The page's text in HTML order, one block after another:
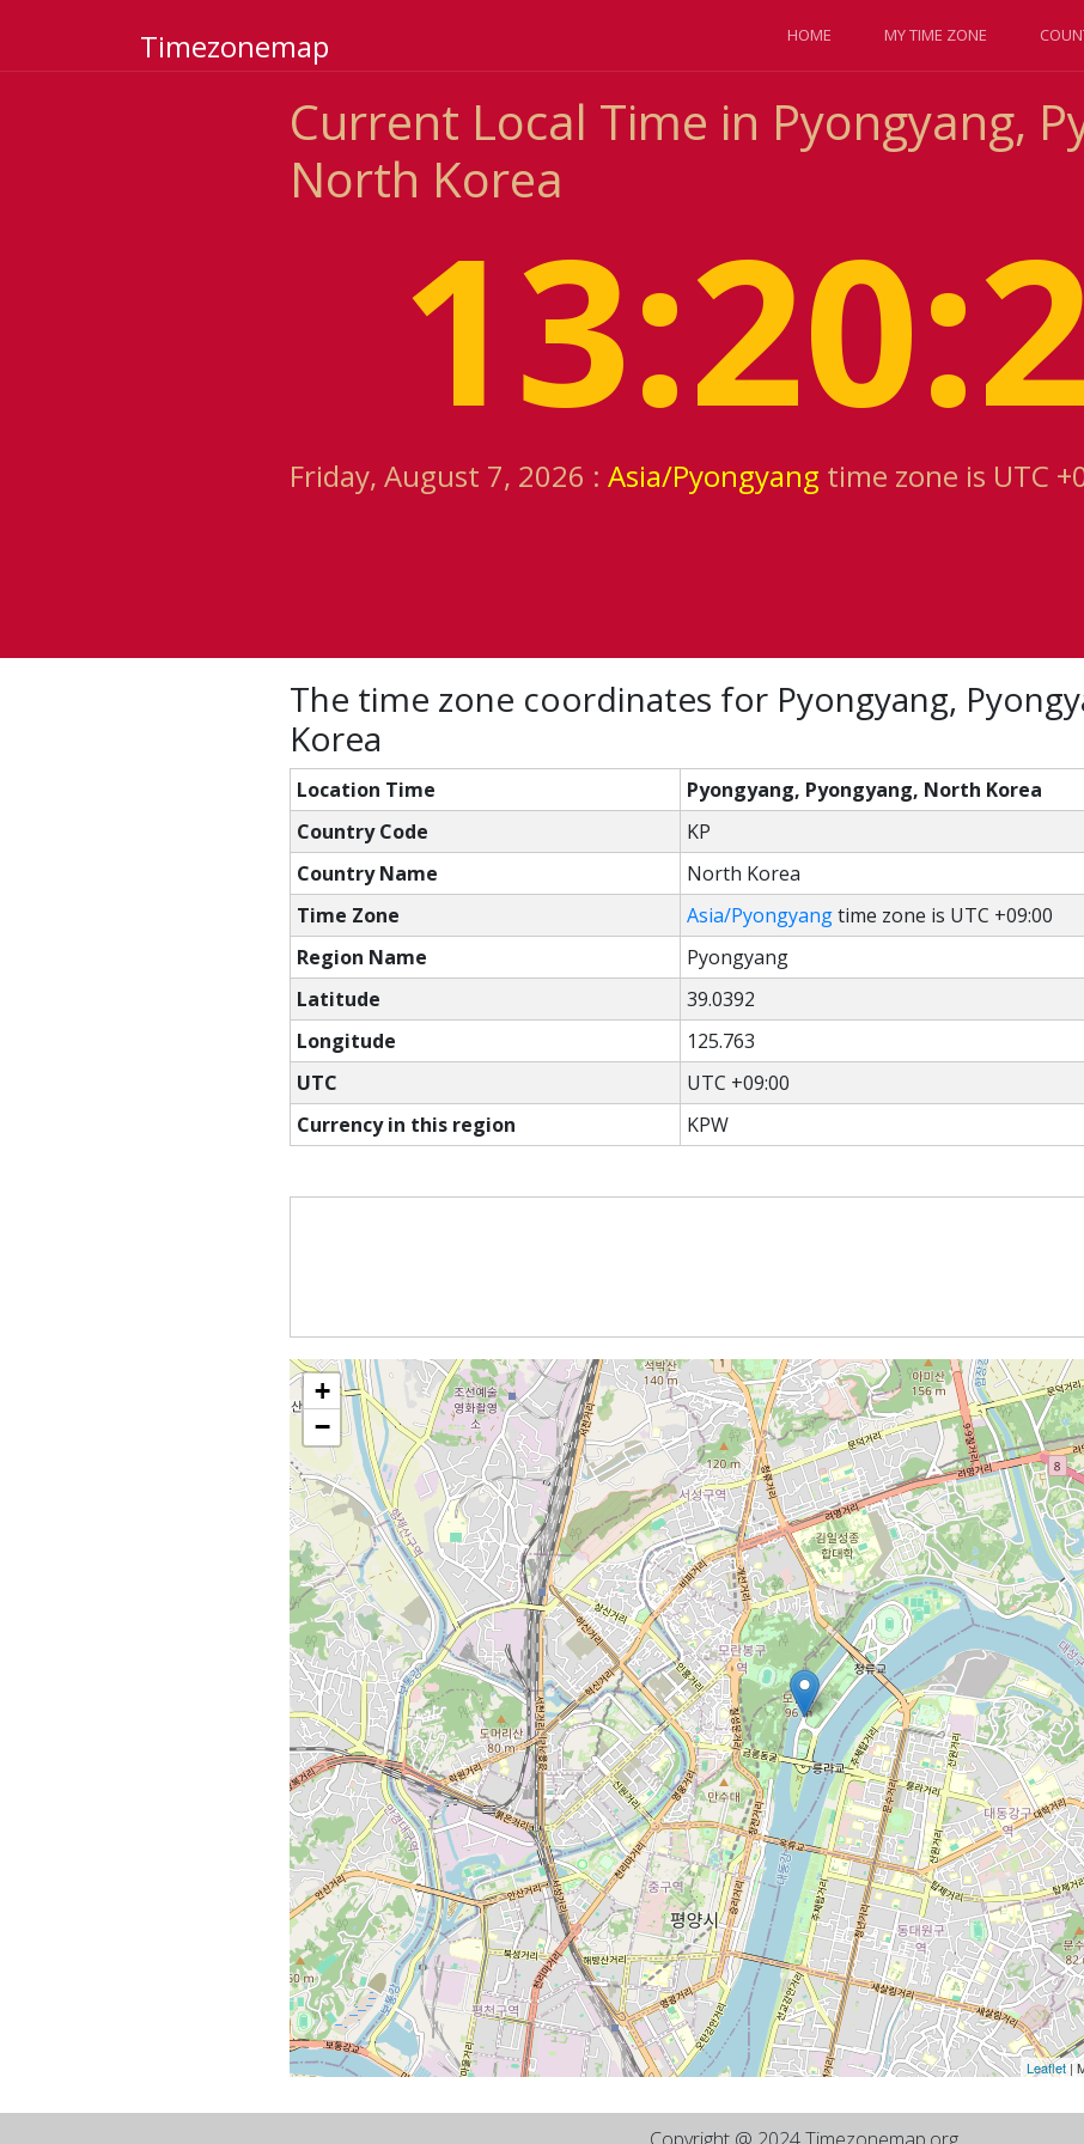
Timezonemap HOME MY TIME ZONE
Current Local Time in Pyongyang,
North Korea
Friday, August 7, 2026 : Asia/Pyongyang time zone is UTC
The time zone coordinates for Pyongyang,
Korea
Location Time
Pyongyang, Pyongyang, North Korea
Country Code
KP
Country Name
North Korea
Time Zone
Asia/Pyongyangtime zone is UTC +09:00
Region Name
Pyongyang
Latitude
39.0392
Longitude
125.763
UTC
UTC +09:00
Currency in this region
KPW
+
−
Leaflet|